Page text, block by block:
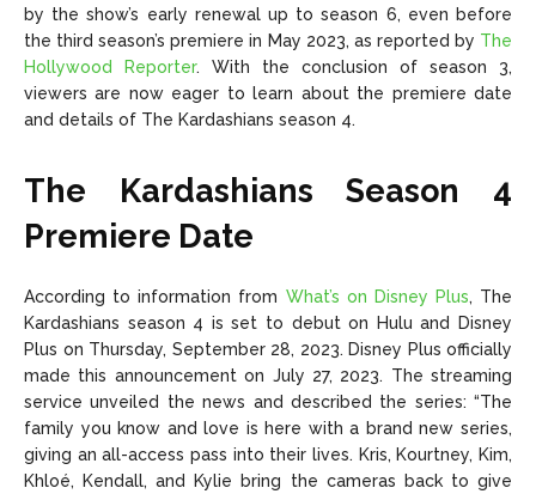
by the show’s early renewal up to season 6, even before
the third season’s premiere in May 2023, as reported by The
Hollywood Reporter. With the conclusion of season 3,
viewers are now eager to learn about the premiere date
and details of The Kardashians season 4.
The Kardashians Season 4
Premiere Date
According to information from What’s on Disney Plus, The
Kardashians season 4 is set to debut on Hulu and Disney
Plus on Thursday, September 28, 2023. Disney Plus officially
made this announcement on July 27, 2023. The streaming
service unveiled the news and described the series: “The
family you know and love is here with a brand new series,
giving an all-access pass into their lives. Kris, Kourtney, Kim,
Khloé, Kendall, and Kylie bring the cameras back to give